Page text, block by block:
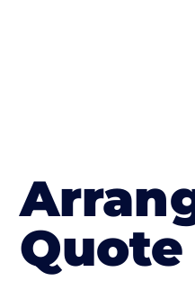
Quote